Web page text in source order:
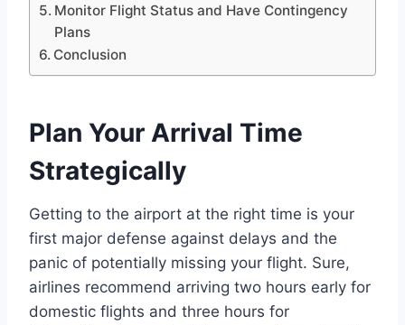
Monitor Flight Status and Have Contingency
Plans
Conclusion
Plan Your Arrival Time
Strategically
Getting to the airport at the right time is your
first major defense against delays and the
panic of potentially missing your flight. Sure,
airlines recommend arriving two hours early for
domestic flights and three hours for